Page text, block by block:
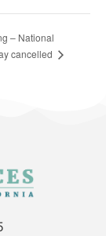
– National
cancelled